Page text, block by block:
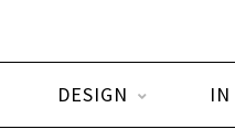
DESIGN